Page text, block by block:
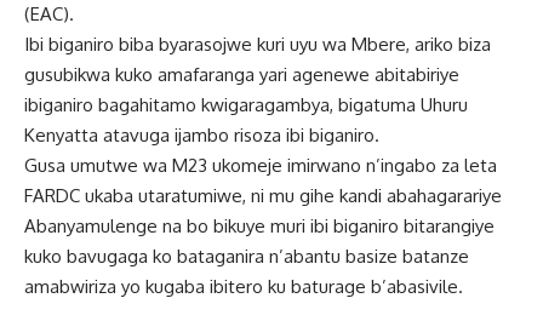
(EAC).
Ibi biganiro biba byarasojwe kuri uyu wa Mbere, ariko biza
gusubikwa kuko amafaranga yari agenewe abitabiriye
ibiganiro bagahitamo kwigaragambya, bigatuma Uhuru
Kenyatta atavuga ijambo risoza ibi biganiro.
Gusa umutwe wa M23 ukomeje imirwano n’ingabo za leta
FARDC ukaba utaratumiwe, ni mu gihe kandi abahagarariye
Abanyamulenge na bo bikuye muri ibi biganiro bitarangiye
kuko bavugaga ko bataganira n’abantu basize batanze
amabwiriza yo kugaba ibitero ku baturage b’abasivile.